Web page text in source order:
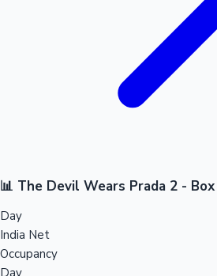
📊 The Devil Wears Prada 2 -
Day
India Net
Occupancy